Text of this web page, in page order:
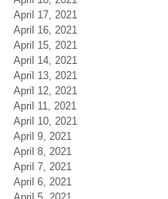
April 17, 2021
April 16, 2021
April 15, 2021
April 14, 2021
April 13, 2021
April 12, 2021
April 11, 2021
April 10, 2021
April 9, 2021
April 8, 2021
April 7, 2021
April 6, 2021